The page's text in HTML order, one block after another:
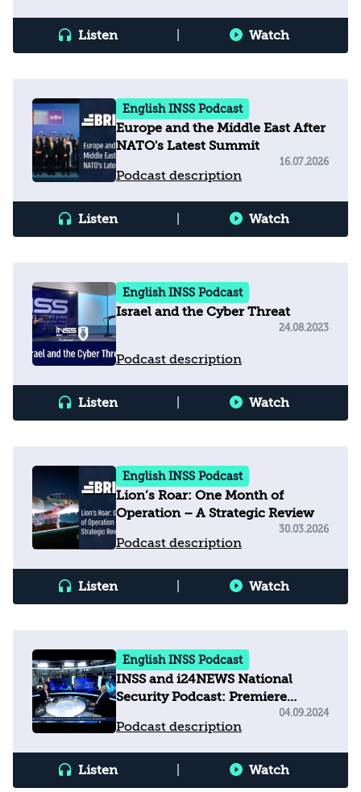
Listen Watch
English INSS Podcast
Europe and the Middle East After
NATO's Latest Summit
Podcast description
16.07.2026
Listen Watch
English INSS Podcast
Israel and the Cyber Threat
Podcast description
24.08.2023
Listen Watch
English INSS Podcast
Lion’s Roar: One Month of
Operation – A Strategic Review
Podcast description
30.03.2026
Listen Watch
English INSS Podcast
INSS and i24NEWS National
Security Podcast: Premiere
Episode with Manuel Trajtenberg
Podcast description
04.09.2024
Listen Watch